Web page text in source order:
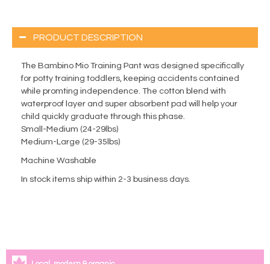
PRODUCT DESCRIPTION
The Bambino Mio Training Pant was designed specifically
for potty training toddlers, keeping accidents contained
while promting independence. The cotton blend with
waterproof layer and super absorbent pad will help your
child quickly graduate through this phase.
Small-Medium (24-29lbs)
Medium-Large (29-35lbs)
Machine Washable
In stock items ship within 2-3 business days.